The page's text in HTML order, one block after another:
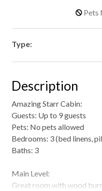
Pets
Type:
Description
Amazing Starr Cabin:
Guests: Up to 9 guests
Pets: No pets allowed
Bedrooms: 3 (bed linens,
Baths: 3
Main Level:
Great room with wood